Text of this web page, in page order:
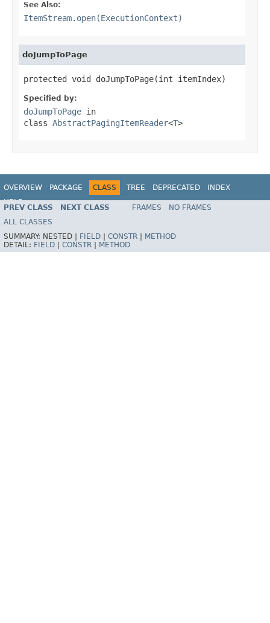
See Also:
ItemStream.open(ExecutionContext)
doJumpToPage
protected void doJumpToPage(int itemIndex)
Specified by:
doJumpToPage in
class AbstractPagingItemReader<T>
OVERVIEW PACKAGE CLASS TREE DEPRECATED
INDEX
HELP
PREV CLASS NEXT CLASS FRAMES
NO FRAMES
ALL CLASSES
SUMMARY: NESTED | FIELD CONSTR
METHOD
DETAIL: FIELD CONSTR METHOD